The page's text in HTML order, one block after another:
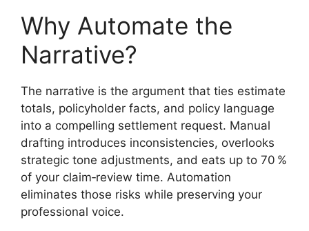
Why Automate the
Narrative?
The narrative is the argument that ties estimate
totals, policyholder facts, and policy language
into a compelling settlement request. Manual
drafting introduces inconsistencies, overlooks
strategic tone adjustments, and eats up to 70 %
of your claim‑review time. Automation
eliminates those risks while preserving your
professional voice.